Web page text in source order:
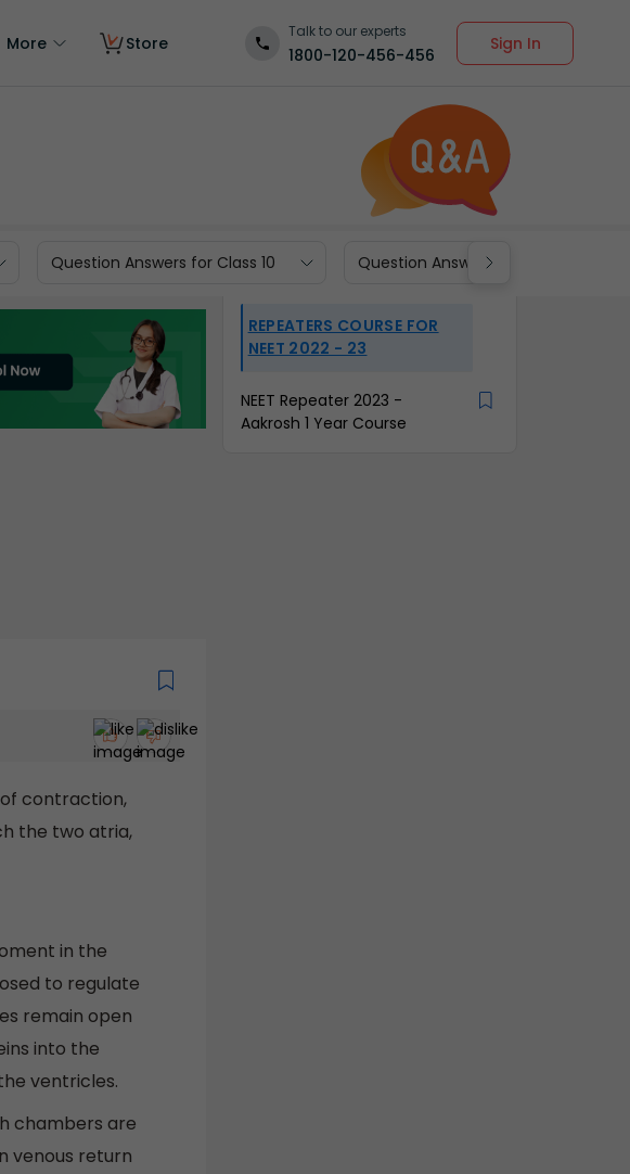
More Store
Talk to our experts
1800-120-456-456
Sign In
Question Answers for Class 10 Question Answers for Class 9
contraction,
the two atria,
in the
to regulate
remain open
into the
ventricles.
chambers are
venous return
REPEATERS COURSE FOR
NEET 2022 - 23
NEET Repeater 2023 -
Aakrosh 1 Year Course